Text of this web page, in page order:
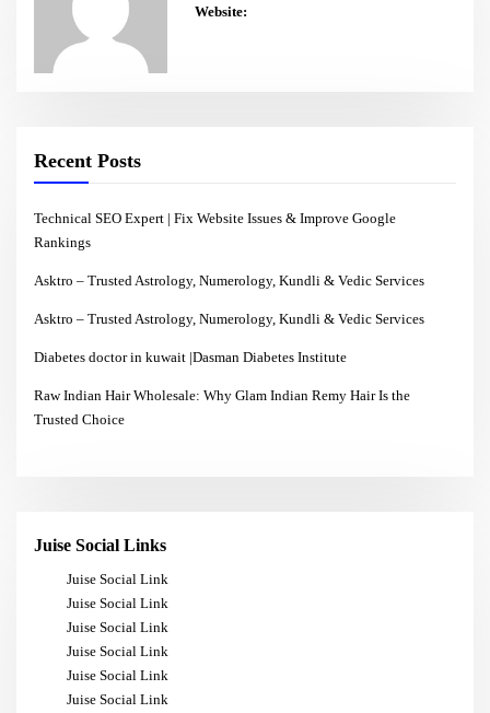
Website:
Recent Posts
Technical SEO Expert | Fix Website Issues & Improve Google
Rankings
Asktro – Trusted Astrology, Numerology, Kundli & Vedic Services
Asktro – Trusted Astrology, Numerology, Kundli & Vedic Services
Diabetes doctor in kuwait |Dasman Diabetes Institute
Raw Indian Hair Wholesale: Why Glam Indian Remy Hair Is the
Trusted Choice
Juise Social Links
Juise Social Link
Juise Social Link
Juise Social Link
Juise Social Link
Juise Social Link
Juise Social Link